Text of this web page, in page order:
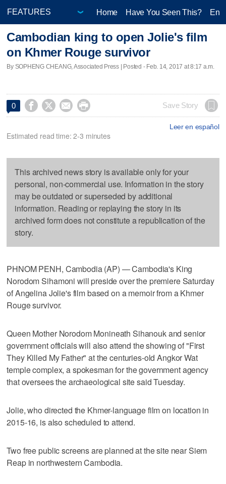
Home Have You Seen This?
Cambodian king to open Jolie's film
on Khmer Rouge survivor
By SOPHENG CHEANG, Associated Press | Posted - Feb. 14, 2017 at 8:17 a.m.
0     Save Story
Leer en español
Estimated read time: 2-3 minutes
This archived news story is available only for your
personal, non-commercial use. Information in the story
may be outdated or superseded by additional
information. Reading or replaying the story in its
archived form does not constitute a republication of the
story.
PHNOM PENH, Cambodia (AP) — Cambodia's King
Norodom Sihamoni will preside over the premiere Saturday
of Angelina Jolie's film based on a memoir from a Khmer
Rouge survivor.
Queen Mother Norodom Monineath Sihanouk and senior
government officials will also attend the showing of "First
They Killed My Father" at the centuries-old Angkor Wat
temple complex, a spokesman for the government agency
that oversees the archaeological site said Tuesday.
Jolie, who directed the Khmer-language film on location in
2015-16, is also scheduled to attend.
Two free public screens are planned at the site near Siem
Reap in northwestern Cambodia.